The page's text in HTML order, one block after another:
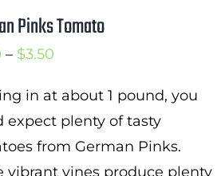
Pinks Tomato
– $3.50Price
$2.50
through
$3.50
in at about 1 pound, you
expect plenty of tasty
from German Pinks.
vibrant vines produce plenty